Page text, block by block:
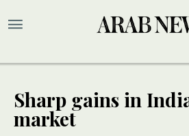
Sharp gains in
market